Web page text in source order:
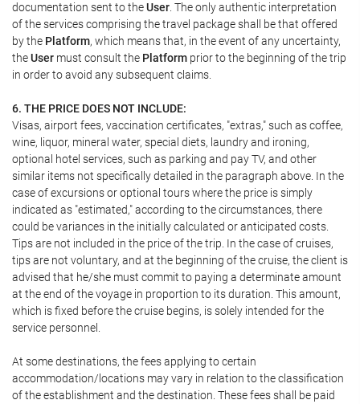
documentation sent to theUser . The only authentic interpretation
of the services comprising the travel package shall be that offered
by the Platform, which means that, in the event of any uncertainty,
theUser must consult the Platform prior to the beginning of the trip
in order to avoid any subsequent claims.
6. THE PRICE DOES NOT INCLUDE:
Visas, airport fees, vaccination certificates, "extras," such as coffee,
wine, liquor, mineral water, special diets, laundry and ironing,
optional hotel services, such as parking and pay TV, and other
similar items not specifically detailed in the paragraph above. In the
case of excursions or optional tours where the price is simply
indicated as "estimated," according to the circumstances, there
could be variances in the initially calculated or anticipated costs.
Tips are not included in the price of the trip. In the case of cruises,
tips are not voluntary, and at the beginning of the cruise, the client is
advised that he/she must commit to paying a determinate amount
at the end of the voyage in proportion to its duration. This amount,
which is fixed before the cruise begins, is solely intended for the
service personnel.
At some destinations, the fees applying to certain
accommodation/locations may vary in relation to the classification
of the establishment and the destination. These fees shall be paid